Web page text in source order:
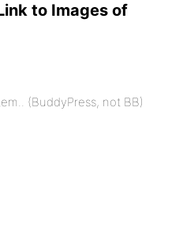
to Images of
(BuddyPress, not BB)